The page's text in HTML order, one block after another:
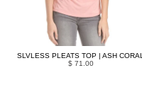
SLVLESS PLEATS TOP | ASH CORAL
$ 71.00